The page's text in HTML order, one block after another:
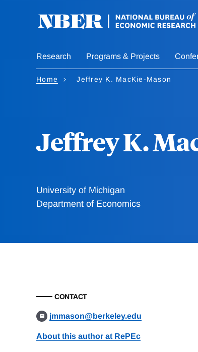
Research Programs & Projects
Home Jeffrey K. MacKie-Mason
Jeffrey K.
University of Michigan
Department of Economics
CONTACT
jmmason@berkeley.edu
About this author at RePEc